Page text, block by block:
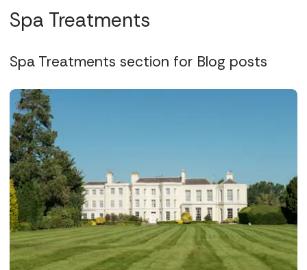
retreat.
Spa Treatments
Spa Treatments section for Blog posts